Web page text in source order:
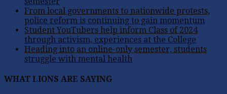
From local governments to nationwide protests,
police reform is continuing to gain momentum
Student YouTubers help inform Class of 2024
through activism, experiences at the College
Heading into an online-only semester, students
struggle with mental health
WHAT LIONS ARE SAYING